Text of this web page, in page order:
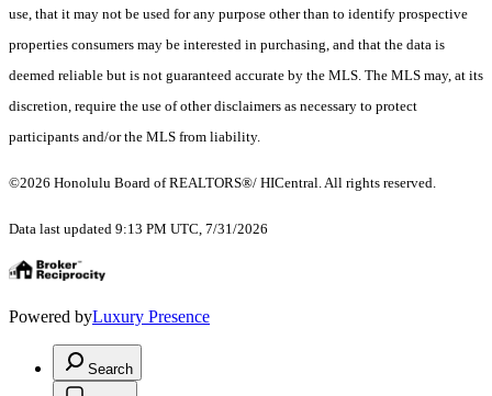
use, that it may not be used for any purpose other than to identify prospective
properties consumers may be interested in purchasing, and that the data is
deemed reliable but is not guaranteed accurate by the MLS. The MLS may, at its
discretion, require the use of other disclaimers as necessary to protect
participants and/or the MLS from liability.
©2026 Honolulu Board of REALTORS®/ HICentral. All rights reserved.
Data last updated 9:13 PM UTC, 7/31/2026
Powered byLuxury Presence
Search